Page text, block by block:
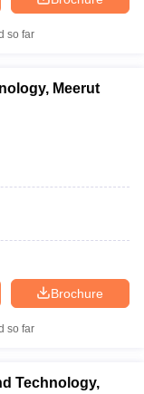
so far
Meerut
Brochure
so far
Technology,